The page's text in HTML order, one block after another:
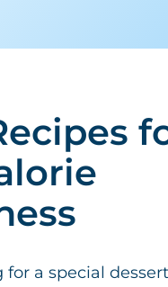
a special